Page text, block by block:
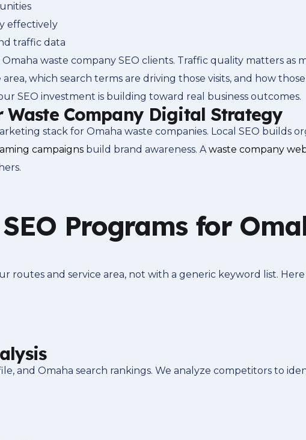
effectively
traffic data
waste company SEO clients. Traffic quality matters as
which search terms are driving those visits, and how
SEO investment is building toward real business outcomes.
Waste Company Digital Strategy
stack for Omaha waste companies. Local SEO builds
campaigns build brand awareness. Awaste company
Programs for
routes and service area, not with a generic keyword list.
and Omaha search rankings. We analyze competitors to